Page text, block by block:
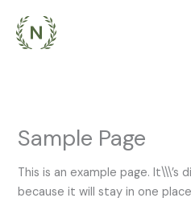
para
Sample Page
This is an example page.
because it will stay in one